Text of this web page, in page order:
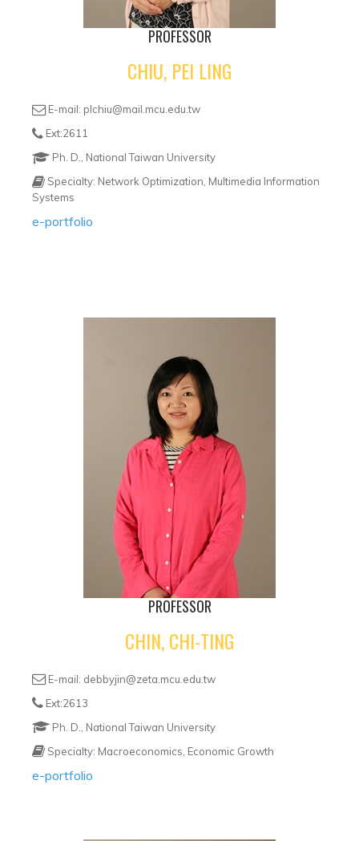
PROFESSOR
CHIU, PEI LING
E-mail: plchiu@mail.mcu.edu.tw
Ext:2611
Ph. D., National Taiwan University
Specialty: Network Optimization, Multimedia Information
Systems
e-portfolio
PROFESSOR
CHIN, CHI-TING
E-mail: debbyjin@zeta.mcu.edu.tw
Ext:2613
Ph. D., National Taiwan University
Specialty: Macroeconomics, Economic Growth
e-portfolio